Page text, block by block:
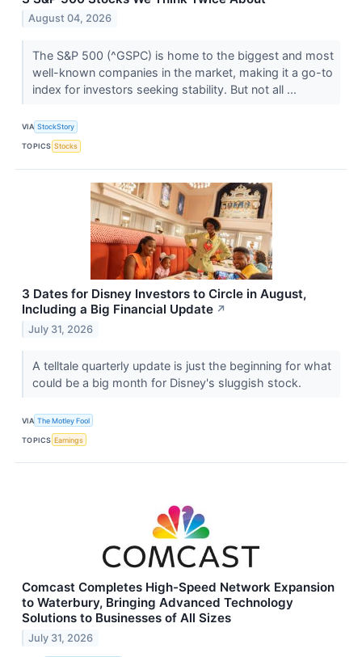
August 04, 2026
The S&P 500 (^GSPC) is home to the biggest and most
well-known companies in the market, making it a go-to
index for investors seeking stability. But not all ...
VIA StockStory
TOPICS Stocks
3 Dates for Disney Investors to Circle in August,
Including a Big Financial Update ↗
July 31, 2026
A telltale quarterly update is just the beginning for what
could be a big month for Disney's sluggish stock.
VIA The Motley Fool
TOPICS Earnings
Comcast Completes High-Speed Network Expansion
to Waterbury, Bringing Advanced Technology
Solutions to Businesses of All Sizes
July 31, 2026